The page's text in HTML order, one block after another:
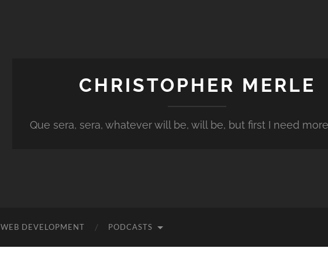
CHRISTOPHER MERLE
Que sera, sera, whatever will be, will be, but first I need
WEB DEVELOPMENT PODCASTS